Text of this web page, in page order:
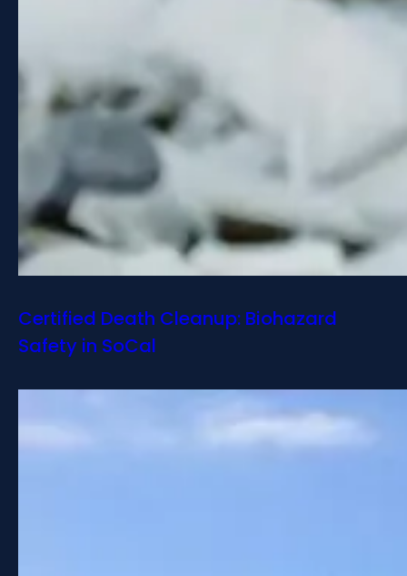
Certified Death Cleanup: Biohazard
Safety in SoCal